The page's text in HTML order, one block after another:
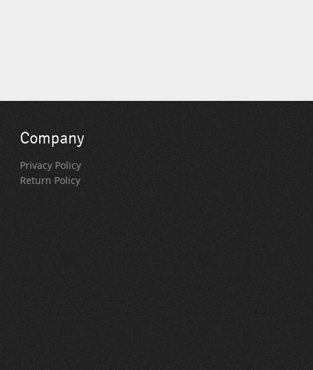
Company
Privacy Policy
Return Policy